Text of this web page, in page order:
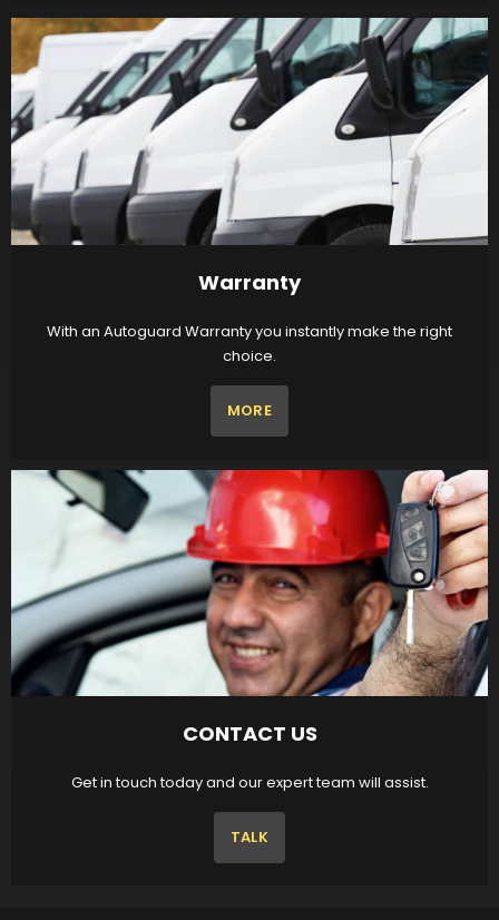
Warranty
With an Autoguard Warranty you instantly make the right
choice.
MORE
CONTACT US
Get in touch today and our expert team will assist.
TALK